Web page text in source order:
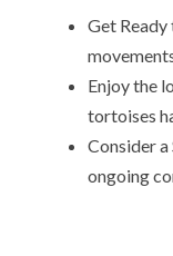
Get
Enjoy the
tortoises
Consider
ongoing